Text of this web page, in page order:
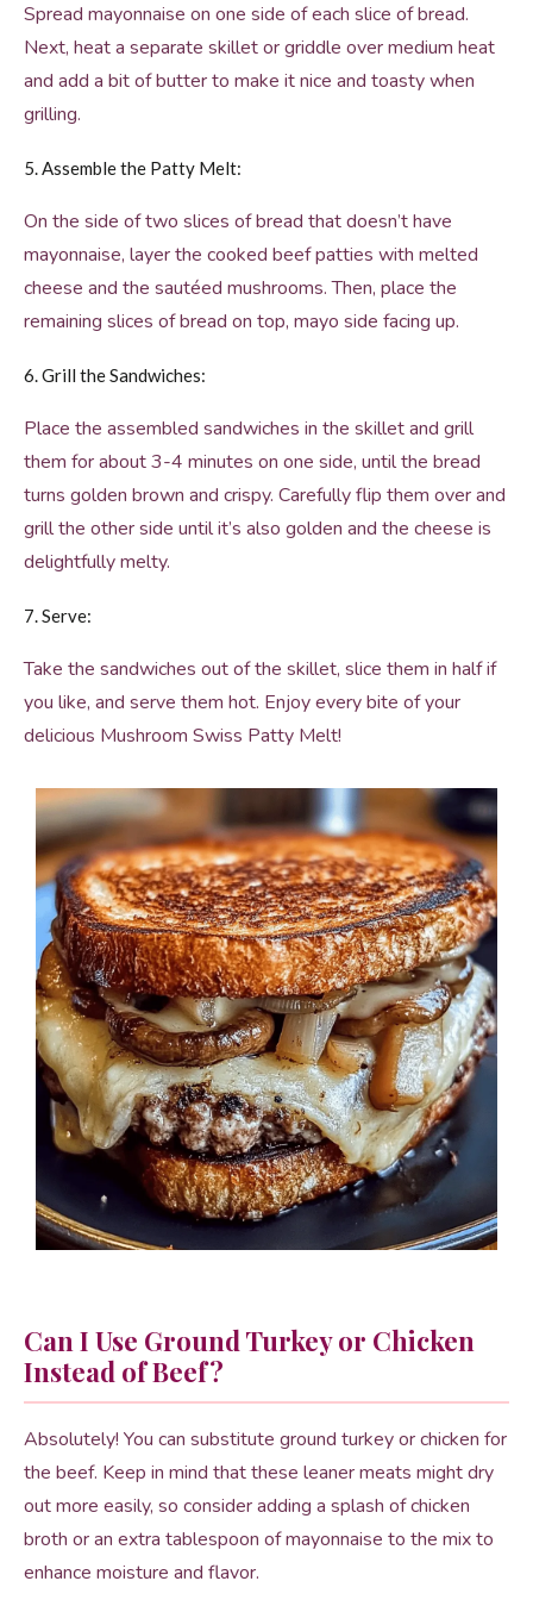
Spread mayonnaise on one side of each slice of bread.
Next, heat a separate skillet or griddle over medium heat
and add a bit of butter to make it nice and toasty when
grilling.
5. Assemble the Patty Melt:
On the side of two slices of bread that doesn’t have
mayonnaise, layer the cooked beef patties with melted
cheese and the sautéed mushrooms. Then, place the
remaining slices of bread on top, mayo side facing up.
6. Grill the Sandwiches:
Place the assembled sandwiches in the skillet and grill
them for about 3-4 minutes on one side, until the bread
turns golden brown and crispy. Carefully flip them over and
grill the other side until it’s also golden and the cheese is
delightfully melty.
7. Serve:
Take the sandwiches out of the skillet, slice them in half if
you like, and serve them hot. Enjoy every bite of your
delicious Mushroom Swiss Patty Melt!
Can I Use Ground Turkey or Chicken
Instead of Beef?
Absolutely! You can substitute ground turkey or chicken for
the beef. Keep in mind that these leaner meats might dry
out more easily, so consider adding a splash of chicken
broth or an extra tablespoon of mayonnaise to the mix to
enhance moisture and flavor.